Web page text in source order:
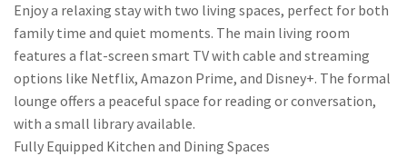
Enjoy a relaxing stay with two living spaces, perfect for both
family time and quiet moments. The main living room
features a flat-screen smart TV with cable and streaming
options like Netflix, Amazon Prime, and Disney+. The formal
lounge offers a peaceful space for reading or conversation,
with a small library available.
Fully Equipped Kitchen and Dining Spaces